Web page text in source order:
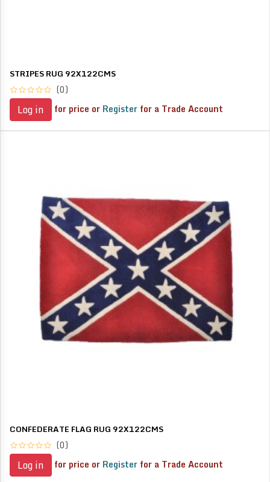
STRIPES RUG 92X122CMS
(0)
Log in for price or Register for a Trade Account
CONFEDERATE FLAG RUG 92X122CMS
(0)
Log in for price or Register for a Trade Account